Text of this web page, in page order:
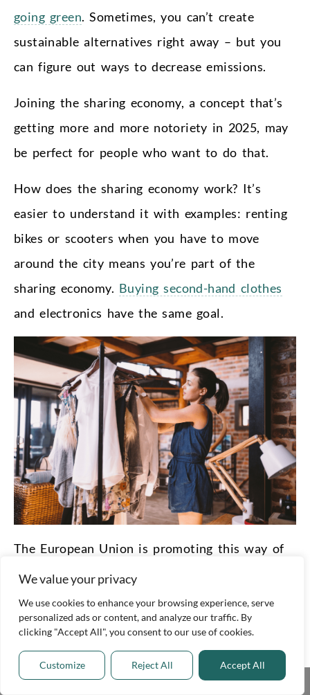
We value your privacy
We use cookies to enhance your browsing experience, serve
personalized ads or content, and analyze our traffic. By
clicking "Accept All", you consent to our use of cookies.
Customize Reject All Accept All
going green. Sometimes, you can’t create
sustainable alternatives right away – but you
can figure out ways to decrease emissions.
Joining the sharing economy, a concept that’s
getting more and more notoriety in 2025, may
be perfect for people who want to do that.
How does the sharing economy work? It’s
easier to understand it with examples: renting
bikes or scooters when you have to move
around the city means you’re part of the
sharing economy. Buying second-hand clothes
and electronics have the same goal.
The European Union is promoting this way of
buying and selling things now more than ever.
Several startups are creating new platforms for
people to rent or borrow items at a lower
prices. When we work together, sustainability
is closer than ever.
Share This